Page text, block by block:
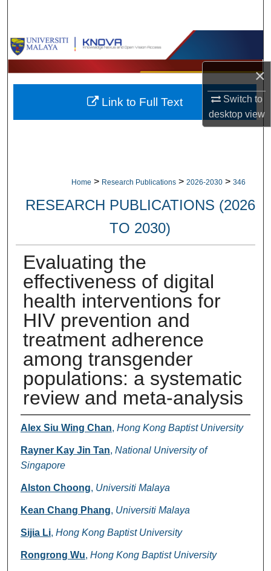
×
Switch to
desktopview
Browse Collections
My Account
About
Home > Research Publications > 2026-2030 > 346
RESEARCH PUBLICATIONS (2026
TO 2030)
Evaluating the
effectiveness of digital
health interventions for
HIV prevention and
treatment adherence
among transgender
populations: a systematic
review and meta-analysis
Authors
Alex Siu Wing Chan, Hong Kong Baptist University
Rayner Kay Jin Tan, National University of
Singapore
Alston Choong, Universiti Malaya
Kean Chang Phang, Universiti Malaya
Sijia Li, Hong Kong Baptist University
Rongrong Wu, Hong Kong Baptist University
Link to Full Text